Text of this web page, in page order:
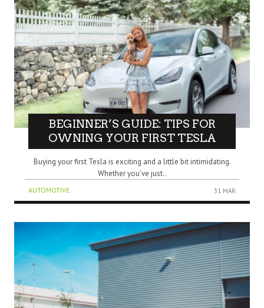
BEGINNER’S GUIDE: TIPS FOR
OWNING YOUR FIRST TESLA
Buying your first Tesla is exciting and a little bit intimidating.
Whether you’ve just..
AUTOMOTIVE 31 MAR